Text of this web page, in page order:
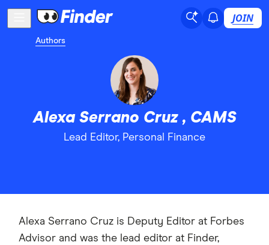
JOIN
Authors
Alexa Serrano Cruz , CAMS
Lead Editor, Personal Finance
Alexa Serrano Cruz is Deputy Editor at Forbes
Advisor and was the lead editor at Finder,